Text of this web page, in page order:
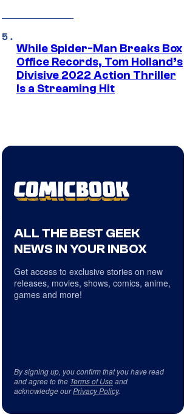
While Spider-Man Breaks Box
Office Records, Tom Holland’s
Divisive 2022 Action Thriller
Is a Streaming Hit
ALL THE BEST GEEK
NEWS IN YOUR INBOX
Get access to exclusive stories on new
releases, movies, shows, comics, anime,
games and more!
By signing up, you confirm that you have read
and agree to the Terms of Useand
acknowledge ourPrivacy Policy.